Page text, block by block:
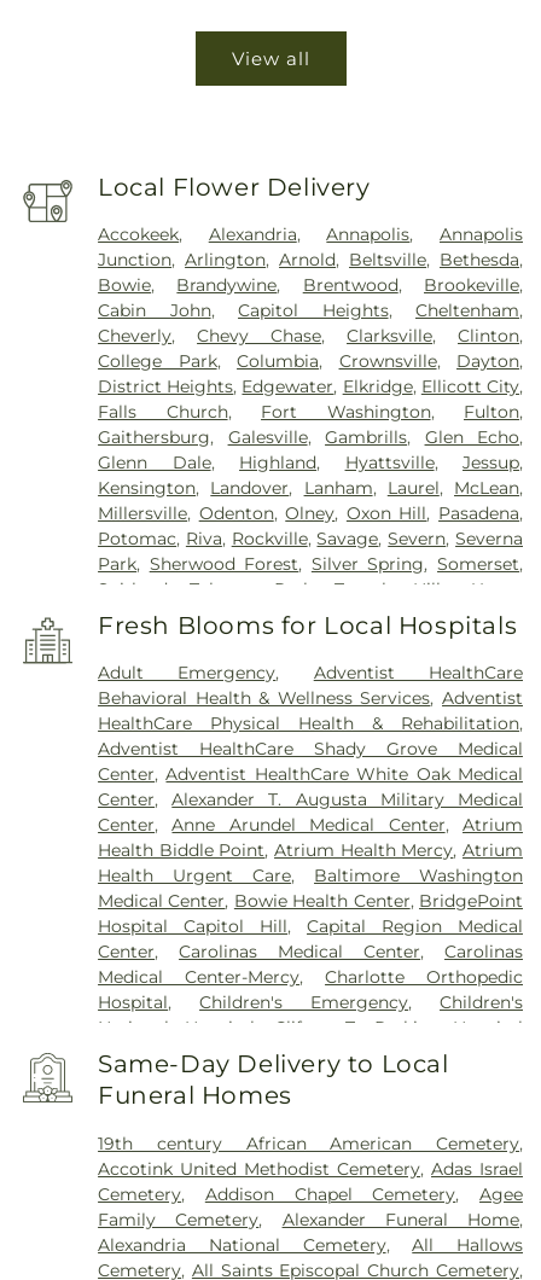
View all
Local Flower Delivery
Accokeek, Alexandria,Annapolis, Annapolis
Junction,Arlington,Arnold, Beltsville, Bethesda,
Bowie, Brandywine, Brentwood, Brookeville,
Cabin John,Capitol Heights,Cheltenham,
Cheverly,Chevy Chase,Clarksville,Clinton,
College Park,Columbia, Crownsville, Dayton,
District Heights, Edgewater, Elkridge, Ellicott City,
Falls Church, Fort Washington, Fulton,
Gaithersburg, Galesville,Gambrills, Glen Echo,
Glenn Dale, Highland, Hyattsville,Jessup,
Kensington, Landover, Lanham, Laurel, McLean,
Millersville, Odenton,Olney, Oxon Hill, Pasadena,
Potomac, Riva, Rockville,Savage,Severn,Severna
Park, Sherwood Forest, Silver Spring,Somerset,
Suitland
Takoma Park Temple Hills
Upper
Marlboro
,Washington, White Plains
Fresh Blooms for Local Hospitals
Adult Emergency, Adventist HealthCare
Behavioral Health & Wellness Services,Adventist
HealthCare Physical Health & Rehabilitation,
Adventist HealthCare Shady Grove Medical
Center,Adventist HealthCare White Oak Medical
Center,Alexander T. Augusta Military Medical
Center,Anne Arundel Medical Center,Atrium
Health Biddle Point,Atrium Health Mercy,Atrium
Health Urgent Care, Baltimore Washington
Medical Center, Bowie Health Center, BridgePoint
Hospital Capitol Hill,Capital Region Medical
Center,Carolinas Medical Center,Carolinas
Medical Center-Mercy,Charlotte Orthopedic
Hospital,Children's Emergency,Children's
National Hospital
Clifton T. Perkins Hospital
Center
DC General Hospital (historic) ,
Community Hospital ,Dominion Hospital
Emergent Care Center
Washington University Hospital,Holy Cross
Germantown Hospital,Holy Cross Hospital,
Howard County General Hospital,Howard
University Hospital
,INOVA Emergency Room,
Inova Alexandria Hospital,Inova Cardiology -
Same-Day Delivery to Local
Funeral Homes
19th century African American Cemetery,
Accotink United Methodist Cemetery,Adas Israel
Cemetery, Addison Chapel Cemetery,Agee
Family Cemetery, Alexander Funeral Home,
Alexandria National Cemetery,All Hallows
Cemetery, All Saints Episcopal Church Cemetery,